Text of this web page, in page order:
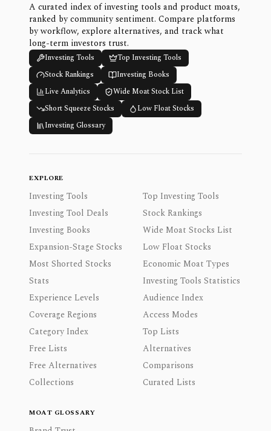
A curated index of investing tools and product moats,
ranked by community sentiment. Compare platforms
by workflow, explore alternatives, and track what
long-term investors trust.
Investing Tools
Top Investing Tools
Stock Rankings
Investing Books
Live Analytics
Wide Moat Stock List
Short Squeeze Stocks
Low Float Stocks
Investing Glossary
EXPLORE
Investing Tools
Top Investing Tools
Investing Tool Deals
Stock Rankings
Investing Books
Wide Moat Stocks List
Expansion-Stage Stocks
Low Float Stocks
Most Shorted Stocks
Economic Moat Types
Stats
Investing Tools Statistics
Experience Levels
Audience Index
Coverage Regions
Access Modes
Category Index
Top Lists
Free Lists
Alternatives
Free Alternatives
Comparisons
Collections
Curated Lists
MOAT GLOSSARY